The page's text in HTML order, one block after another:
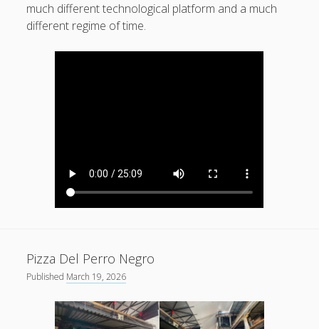
much different technological platform and a much
different regime of time.
Pizza Del Perro Negro
Published March 19, 2026